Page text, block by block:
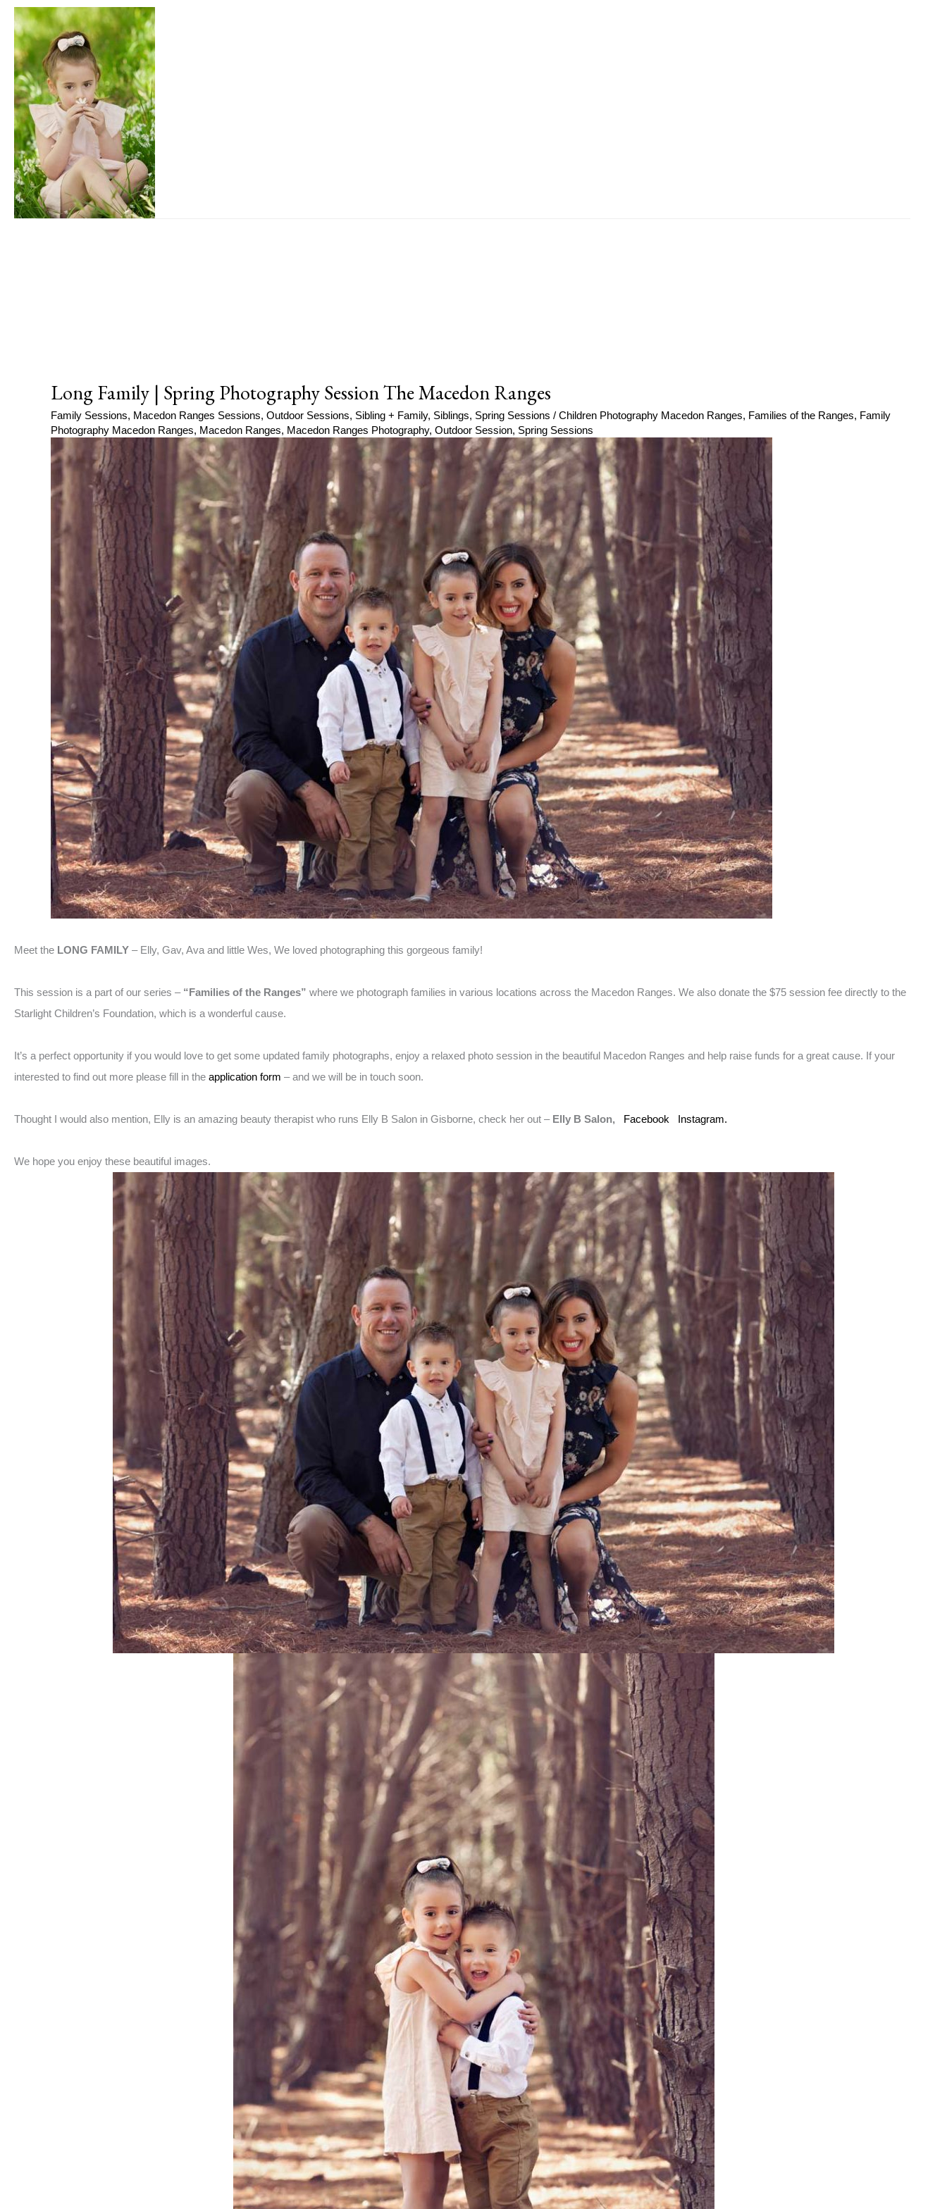
Long Family | Spring Photography Session The Macedon Ranges
Family Sessions, Macedon Ranges Sessions, Outdoor Sessions, Sibling + Family, Siblings, Spring Sessions / Children Photography Macedon Ranges, Families of the Ranges, Family
Photography Macedon Ranges, Macedon Ranges, Macedon Ranges Photography, Outdoor Session, Spring Sessions
Meet the LONG FAMILY – Elly, Gav, Ava and little Wes, We loved photographing this gorgeous family!
This session is a part of our series – “Families of the Ranges” where we photograph families in various locations across the Macedon Ranges. We also donate the $75 session fee directly to the
Starlight Children’s Foundation, which is a wonderful cause.
It’s a perfect opportunity if you would love to get some updated family photographs, enjoy a relaxed photo session in the beautiful Macedon Ranges and help raise funds for a great cause. If your
interested to find out more please fill in the application form – and we will be in touch soon.
Thought I would also mention, Elly is an amazing beauty therapist who runs Elly B Salon in Gisborne, check her out – Elly B Salon, Facebook Instagram.
We hope you enjoy these beautiful images.